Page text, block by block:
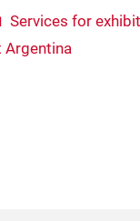
Services for
Argentina